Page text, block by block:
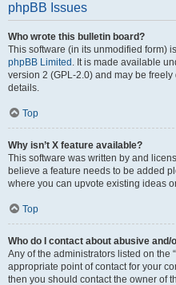
phpBB Issues
Who wrote this bulletin board?
This software (in its unmodified form)
phpBB Limited . It is made available
version 2 (GPL-2.0) and may be freely
details.
Top
Why isn’t X feature available?
This software was written by and
believe a feature needs to be added
where you can upvote existing ideas
Top
Who do I contact about abusive
Any of the administrators listed on the
appropriate point of contact for your
then you should contact the owner of